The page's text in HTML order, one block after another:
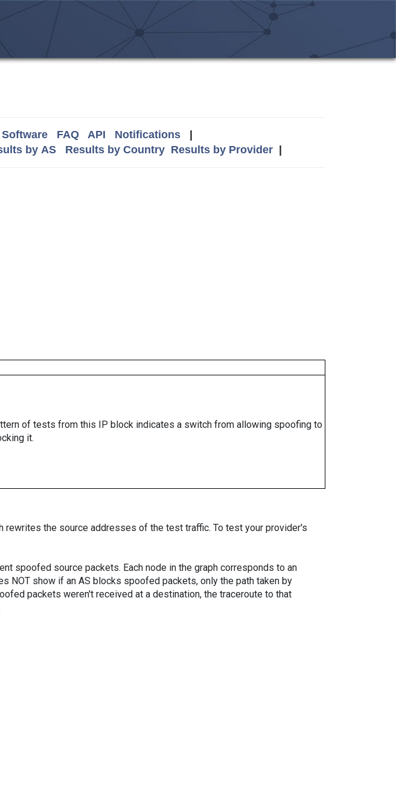
FAQ API Notifications|
by AS Results by Country Results by Provider|
of tests from this IP block indicates a switch from allowing spoofing to
it.
the source addresses of the test traffic. To test your provider's
spoofed source packets. Each node in the graph corresponds to an
NOT show if an AS blocks spoofed packets, only the path taken by
packets weren't received at a destination, the traceroute to that